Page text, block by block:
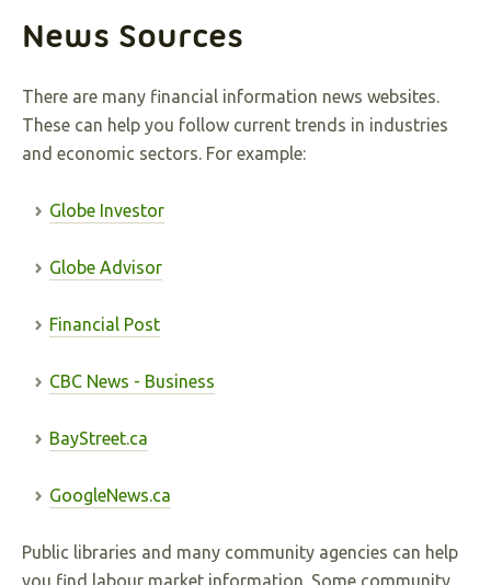
News Sources
There are many financial information news websites.
These can help you follow current trends in industries
and economic sectors. For example:
Globe Investor
Globe Advisor
Financial Post
CBC News - Business
BayStreet.ca
GoogleNews.ca
Public libraries and many community agencies can help
you find labour market information. Some community